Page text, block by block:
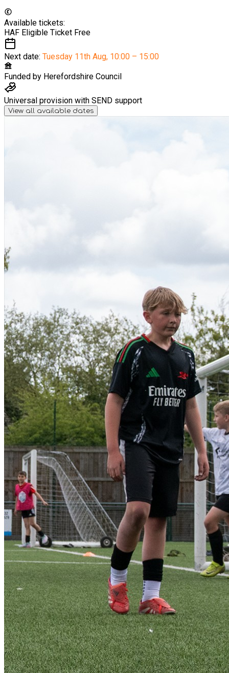
Available tickets:
HAF Eligible Ticket Free
Next date: Tuesday 11th Aug, 10:00 – 15:00
Funded by Herefordshire Council
Universal provision with SEND support
View all available dates